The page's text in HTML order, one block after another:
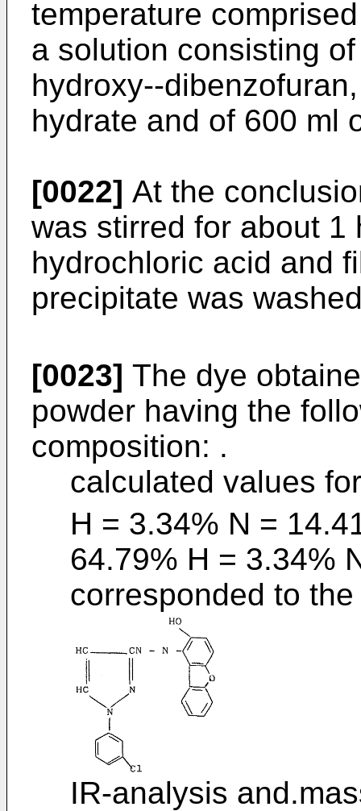
temperature
a solution consisting
hydroxy--
hydrate and of 600 ml
[0022] At the
was stirred for about 1
hydrochloric acid and
precipitate was
[0023] The dye
powder having the
composition: .
calculated values
H = 3.34% N =
64.79% H = 3.34%
corresponded to
IR-analysis